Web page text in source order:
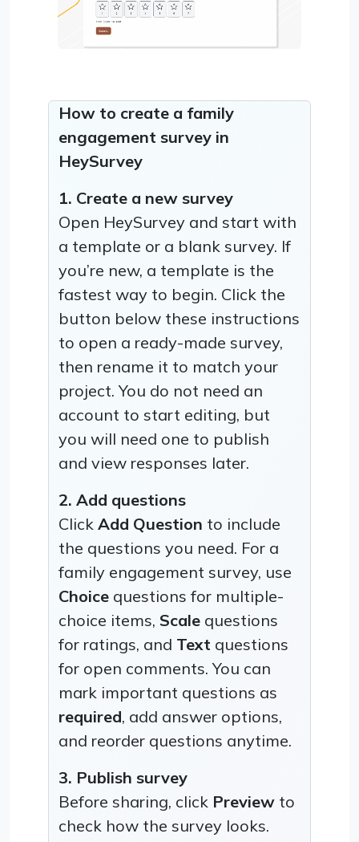
How to create a family
engagement survey in
HeySurvey
1. Create a new survey
Open HeySurvey and start with
a template or a blank survey. If
you’re new, a template is the
fastest way to begin. Click the
button below these instructions
to open a ready-made survey,
then rename it to match your
project. You do not need an
account to start editing, but
you will need one to publish
and view responses later.
2. Add questions
Click Add Question to include
the questions you need. For a
family engagement survey, use
Choice questions for multiple-
choice items, Scale questions
for ratings, and Text questions
for open comments. You can
mark important questions as
required, add answer options,
and reorder questions anytime.
3. Publish survey
Before sharing, click Preview to
check how the survey looks.